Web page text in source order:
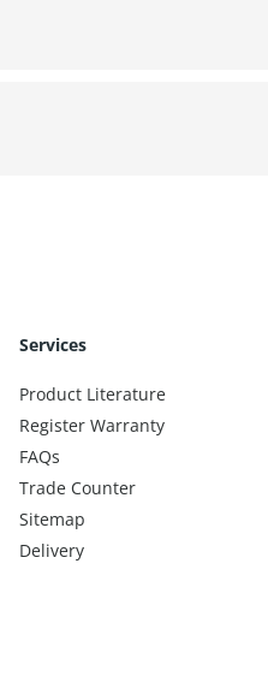
Services
Product Literature
Register Warranty
FAQs
Trade Counter
Sitemap
Delivery